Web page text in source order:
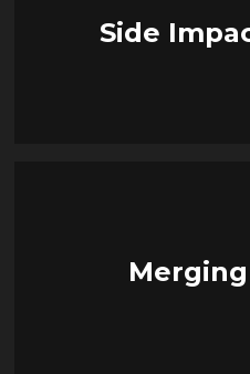
Side